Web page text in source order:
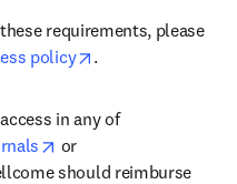
requirements, please
policy opens in new tab/
.
in any of
opens in new tab/
or
in new tab/window
should reimburse